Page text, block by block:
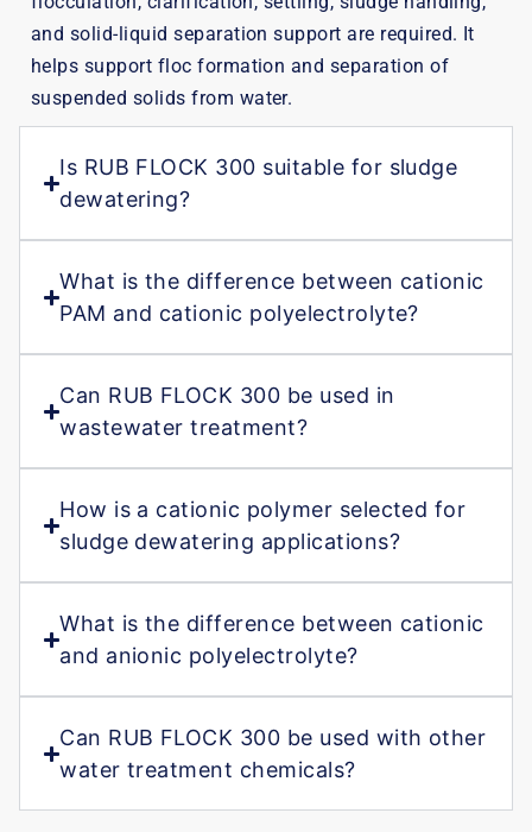
and solid-liquid separation support are required. It
helps support floc formation and separation of
suspended solids from water.
Is RUB FLOCK 300 suitable for sludge
dewatering?
What is the difference between cationic
PAM and cationic polyelectrolyte?
Can RUB FLOCK 300 be used in
wastewater treatment?
How is a cationic polymer selected for
sludge dewatering applications?
What is the difference between cationic
and anionic polyelectrolyte?
Can RUB FLOCK 300 be used with other
water treatment chemicals?